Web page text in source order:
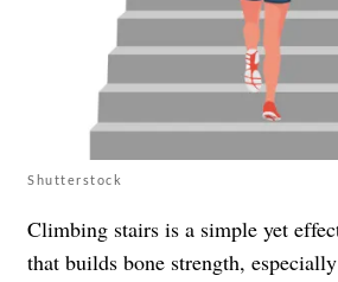
Shutterstock
Climbing stairs is a simple yet
that builds bone strength,